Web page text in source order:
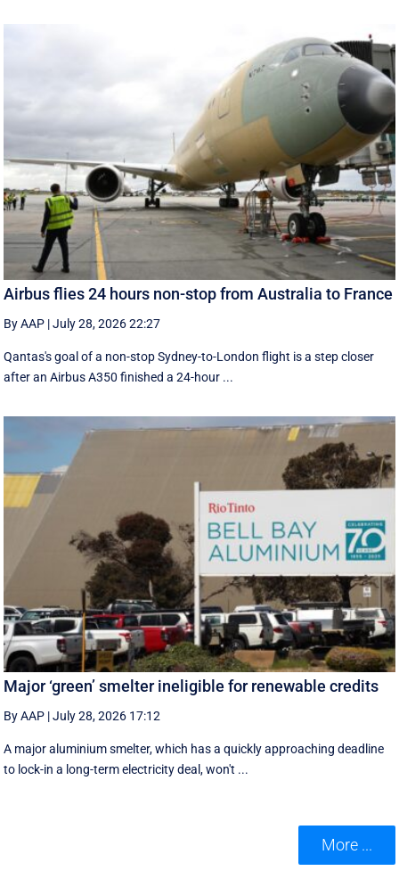
Airbus flies 24 hours non-stop from Australia to France
By AAP |July 28, 2026 22:27
Qantas's goal of a non-stop Sydney-to-London flight is a step closer
after an Airbus A350 finished a 24-hour ...
Major ‘green’ smelter ineligible for renewable credits
By AAP |July 28, 2026 17:12
A major aluminium smelter, which has a quickly approaching deadline
to lock-in a long-term electricity deal, won't ...
More ...